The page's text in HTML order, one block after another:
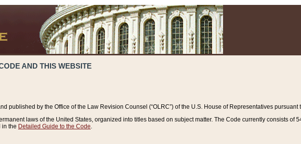
AND THIS WEBSITE
published by the Office of the Law Revision Counsel (“OLRC”) of the U.S. House of Representatives pursuant
laws of the United States, organized into titles based on subject matter. The Code currently consists of
in the Detailed Guide to the Code